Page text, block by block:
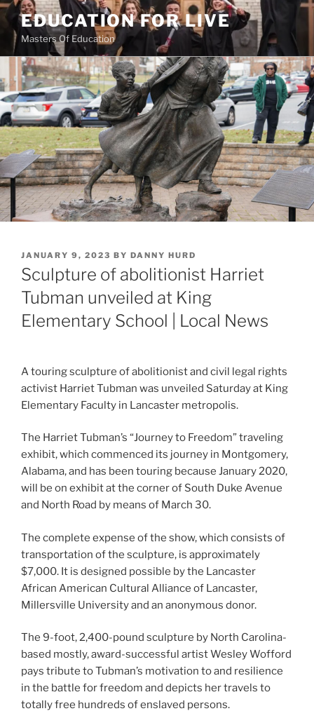
Skip
content
EDUCATION FOR LIVE
Masters Of Education
POSTED
ON
JANUARY 9, 2023 BY DANNY HURD
Sculpture of abolitionist Harriet
Tubman unveiled at King
Elementary School | Local News
A touring sculpture of abolitionist and civil legal rights
activist Harriet Tubman was unveiled Saturday at King
Elementary Faculty in Lancaster metropolis.
The Harriet Tubman’s “Journey to Freedom” traveling
exhibit, which commenced its journey in Montgomery,
Alabama, and has been touring because January 2020,
will be on exhibit at the corner of South Duke Avenue
and North Road by means of March 30.
The complete expense of the show, which consists of
transportation of the sculpture, is approximately
$7,000. It is designed possible by the Lancaster
African American Cultural Alliance of Lancaster,
Millersville University and an anonymous donor.
The 9-foot, 2,400-pound sculpture by North Carolina-
based mostly, award-successful artist Wesley Wofford
pays tribute to Tubman’s motivation to and resilience
in the battle for freedom and depicts her travels to
totally free hundreds of enslaved persons.